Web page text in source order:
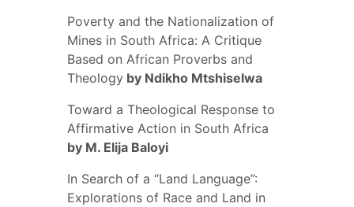
Poverty and the Nationalization of
Mines in South Africa: A Critique
Based on African Proverbs and
Theologyby Ndikho Mtshiselwa
Toward a Theological Response to
Affirmative Action in South Africa
by M. Elija Baloyi
In Search of a “Land Language”:
Explorations of Race and Land in